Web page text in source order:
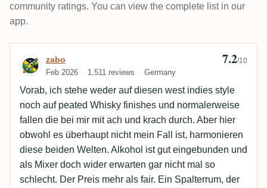
community ratings. You can view the complete list in our
app.
Review by zabo
zabo
Feb 2026 1,511 reviews Germany
7.2/10
Vorab, ich stehe weder auf diesen west indies style
noch auf peated Whisky finishes und normalerweise
fallen die bei mir mit ach und krach durch. Aber hier
obwohl es überhaupt nicht mein Fall ist, harmonieren
diese beiden Welten. Alkohol ist gut eingebunden und
als Mixer doch wider erwarten gar nicht mal so
schlecht. Der Preis mehr als fair. Ein Spalterrum, der